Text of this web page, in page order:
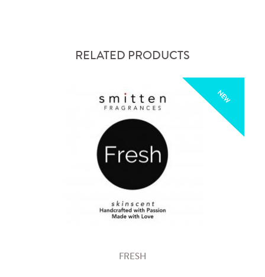
RELATED PRODUCTS
NEW
FRESH